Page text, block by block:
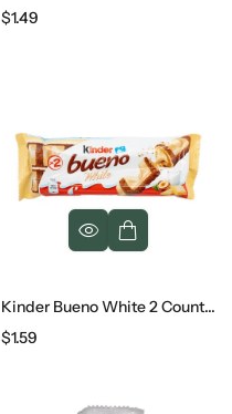
$1.49
Kinder Bueno White 2 Count, 39 G
$1.59